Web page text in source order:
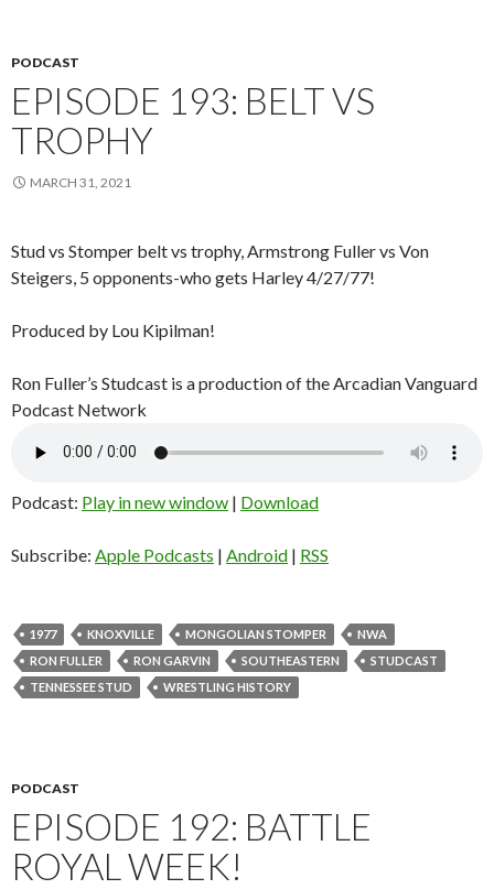
PODCAST
EPISODE 193: BELT VS
TROPHY
MARCH 31, 2021
Stud vs Stomper belt vs trophy, Armstrong Fuller vs Von
Steigers, 5 opponents-who gets Harley 4/27/77!
Produced by Lou Kipilman!
Ron Fuller’s Studcast is a production of the Arcadian Vanguard
Podcast Network
Podcast: Play in new window | Download
Subscribe: Apple Podcasts | Android | RSS
1977 KNOXVILLE MONGOLIAN STOMPER
NWA
RON FULLER
RON GARVIN SOUTHEASTERN
STUDCAST
TENNESSEE STUD
WRESTLING HISTORY
PODCAST
EPISODE 192: BATTLE
ROYAL WEEK!